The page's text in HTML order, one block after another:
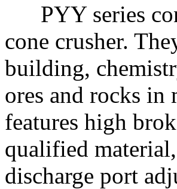
PYY series
cone crusher.
building,
ores and rocks in
features high
qualified
discharge port